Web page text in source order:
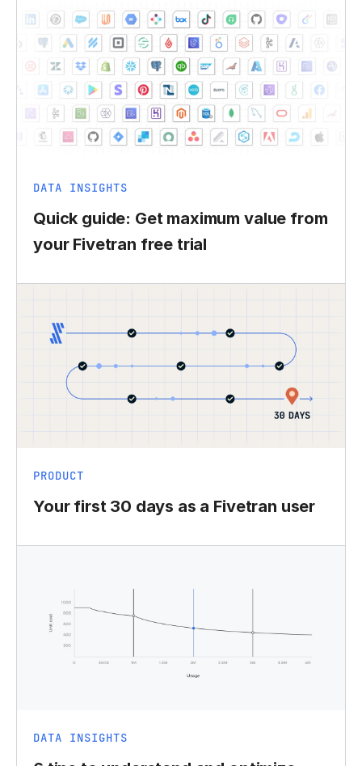
DATA INSIGHTS
Quick guide: Get maximum value from
your Fivetran free trial
PRODUCT
Your first 30 days as a Fivetran user
DATA INSIGHTS